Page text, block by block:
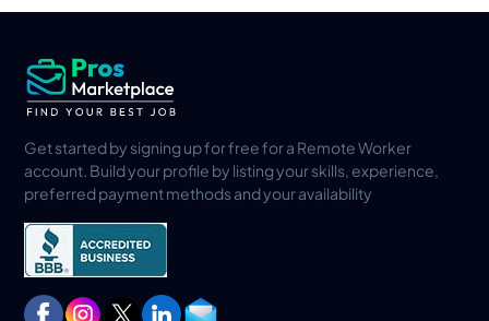
Get started by signing up for free for a Remote Worker
account. Build your profile by listing your skills, experience,
preferred payment methods and your availability